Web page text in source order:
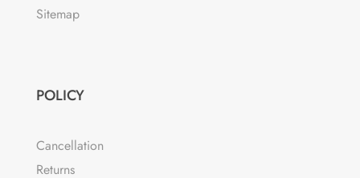
Sitemap
POLICY
Cancellation
Returns